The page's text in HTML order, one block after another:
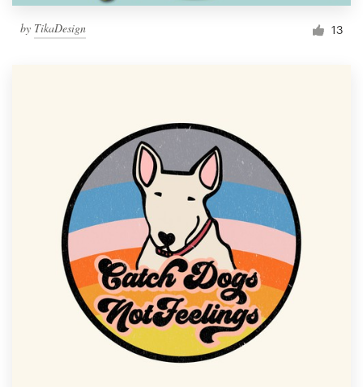
by TikaDesign 13